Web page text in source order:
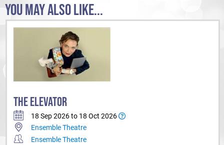
YOU MAY ALSO LIKE...
THE ELEVATOR
18 Sep 2026 to 18 Oct 2026
Ensemble Theatre
Ensemble Theatre